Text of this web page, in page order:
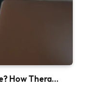
How Thera…